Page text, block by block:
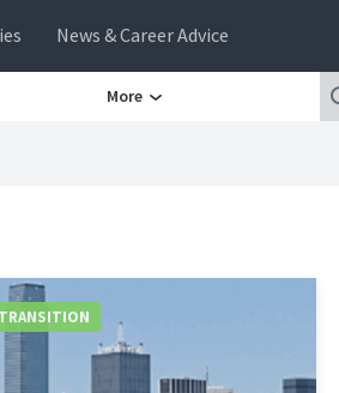
News & Career Advice
More